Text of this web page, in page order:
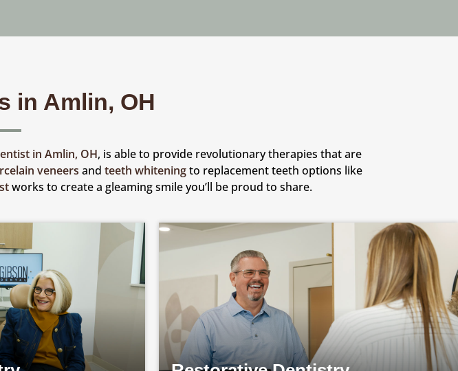
in Amlin, OH
in Amlin, OH, is able to provide revolutionary therapies that are
veneers and teeth whiteningto replacement teeth options like
works to create a gleaming smile you’ll be proud to share.